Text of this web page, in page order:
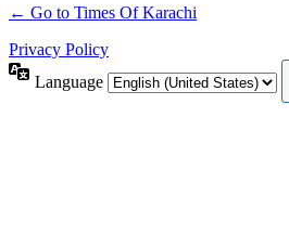
← Go to Times Of Karachi
Privacy Policy
Language